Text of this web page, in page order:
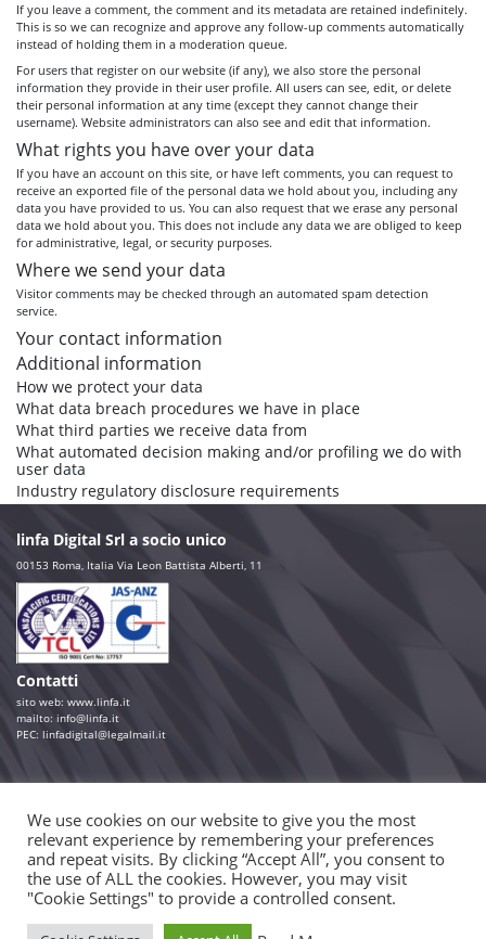
If you leave a comment, the comment and its metadata are retained indefinitely.
This is so we can recognize and approve any follow-up comments automatically
instead of holding them in a moderation queue.
For users that register on our website (if any), we also store the personal
information they provide in their user profile. All users can see, edit, or delete
their personal information at any time (except they cannot change their
username). Website administrators can also see and edit that information.
What rights you have over your data
If you have an account on this site, or have left comments, you can request to
receive an exported file of the personal data we hold about you, including any
data you have provided to us. You can also request that we erase any personal
data we hold about you. This does not include any data we are obliged to keep
for administrative, legal, or security purposes.
Where we send your data
Visitor comments may be checked through an automated spam detection
service.
Your contact information
Additional information
How we protect your data
What data breach procedures we have in place
What third parties we receive data from
What automated decision making and/or profiling we do with
user data
Industry regulatory disclosure requirements
linfa Digital Srl a socio unico
00153 Roma, Italia Via Leon Battista Alberti, 11
Contatti
sito web: www.linfa.it
mailto: info@linfa.it
PEC: linfadigital@legalmail.it
Seguici su
Consulta
Aula Virtuale
Portfolio
Sit-com
Motion Graphic
We use cookies on our website to give you the most
relevant experience by remembering your preferences
and repeat visits. By clicking “Accept All”, you consent to
the use of ALL the cookies. However, you may visit
"Cookie Settings" to provide a controlled consent.